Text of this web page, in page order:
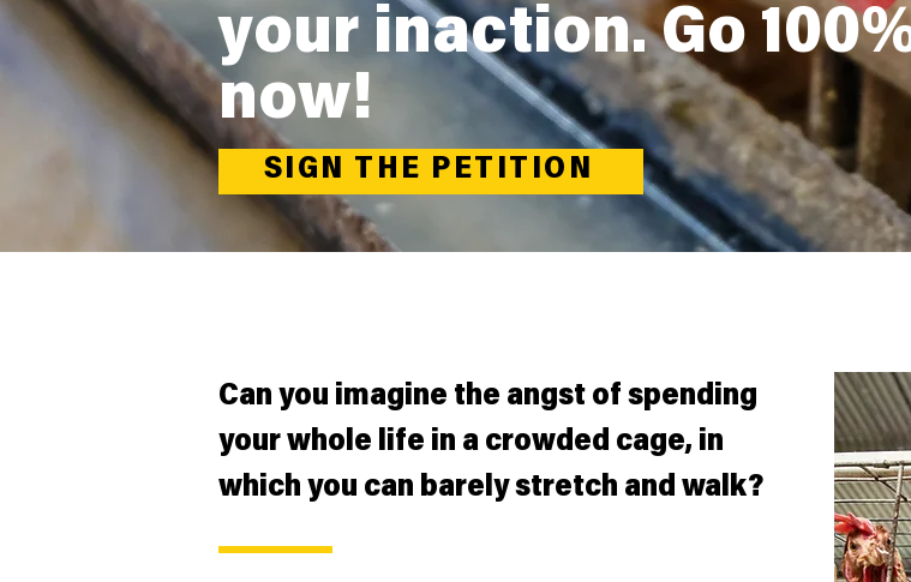
your inaction. Go
now!
SIGN THE PETITION
Can you imagine the angst of spending
your whole life in a crowded cage, in
which you can barely stretch and walk?